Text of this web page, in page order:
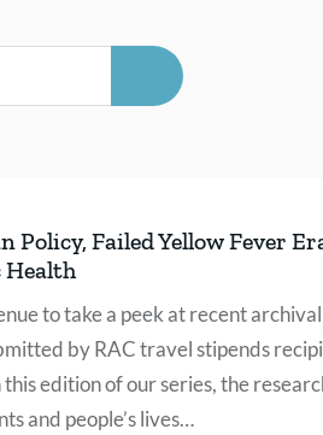
SEARCH
Policy, Failed Yellow Fever
Health
to take a peek at recent
by RAC travel stipends
edition of our series, the
and people’s lives…